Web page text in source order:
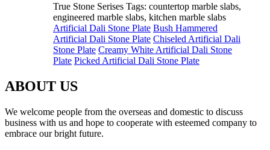
True Stone Serises Tags: countertop marble slabs,
engineered marble slabs, kitchen marble slabs
Artificial Dali Stone Plate Bush Hammered
Artificial Dali Stone Plate Chiseled Artificial Dali
Stone Plate Creamy White Artificial Dali Stone
Plate Picked Artificial Dali Stone Plate
ABOUT US
We welcome people from the overseas and domestic to discuss
business with us and hope to cooperate with esteemed company to
embrace our bright future.